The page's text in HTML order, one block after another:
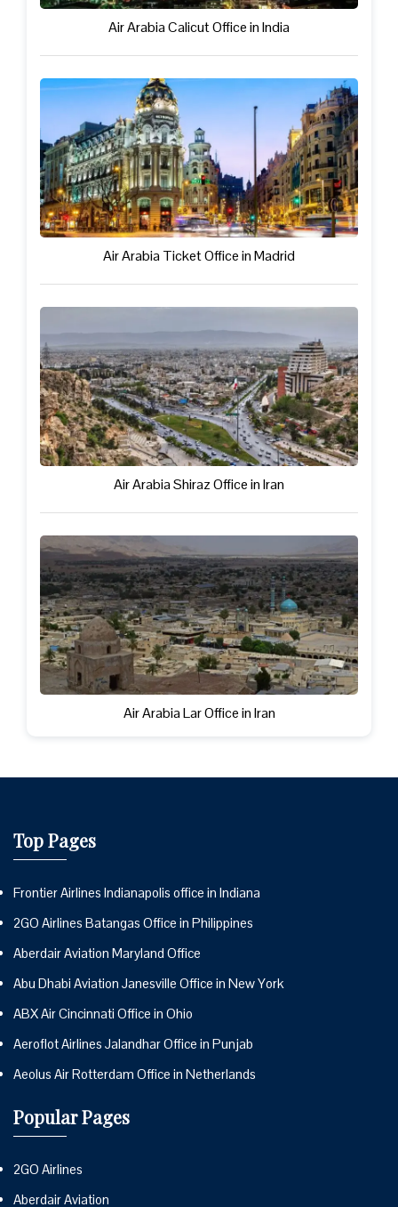
Air Arabia Calicut Office in India
Air Arabia Ticket Office in Madrid
Air Arabia Shiraz Office in Iran
Air Arabia Lar Office in Iran
Top Pages
Frontier Airlines Indianapolis office in Indiana
2GO Airlines Batangas Office in Philippines
Aberdair Aviation Maryland Office
Abu Dhabi Aviation Janesville Office in New York
ABX Air Cincinnati Office in Ohio
Aeroflot Airlines Jalandhar Office in Punjab
Aeolus Air Rotterdam Office in Netherlands
Popular Pages
2GO Airlines
Aberdair Aviation